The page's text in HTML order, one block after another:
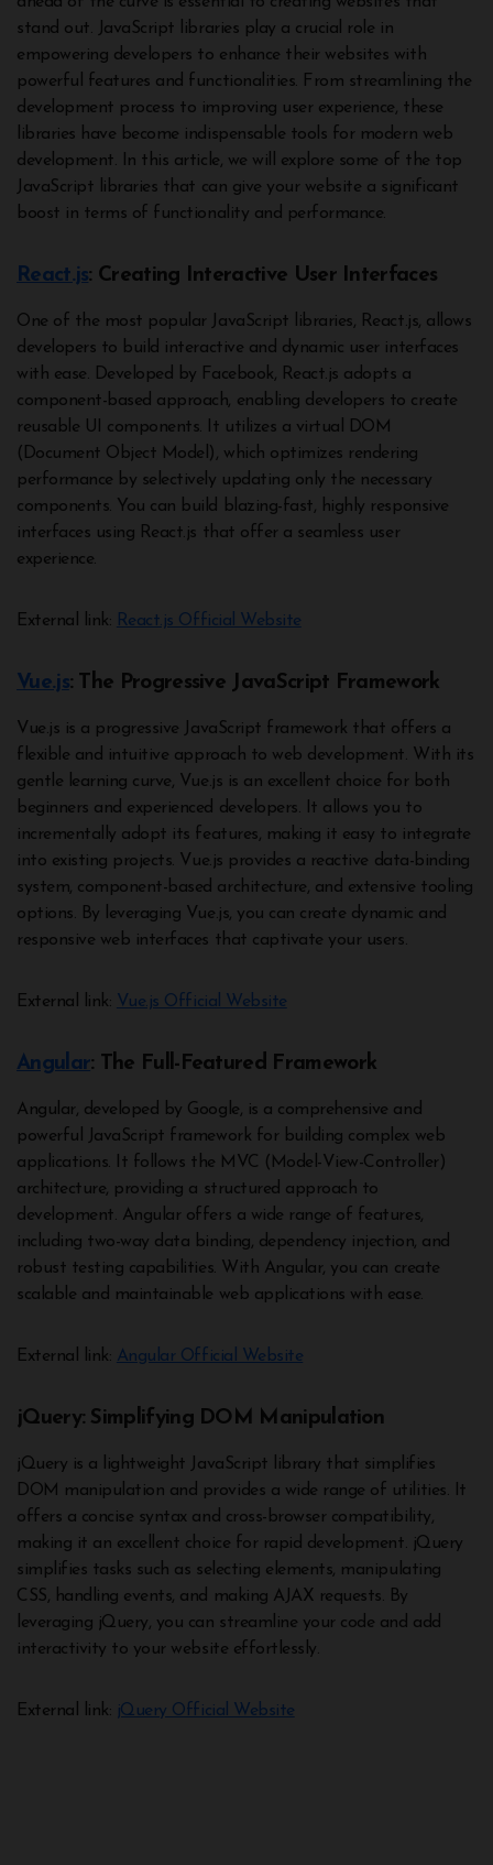
stand out. JavaScript libraries play a crucial role in
empowering developers to enhance their websites with
powerful features and functionalities. From streamlining the
development process to improving user experience, these
libraries have become indispensable tools for modern web
development. In this article, we will explore some of the top
JavaScript libraries that can give your website a significant
boost in terms of functionality and performance.
React.js: Creating Interactive User Interfaces
One of the most popular JavaScript libraries, React.js, allows
developers to build interactive and dynamic user interfaces
with ease. Developed by Facebook, React.js adopts a
component-based approach, enabling developers to create
reusable UI components. It utilizes a virtual DOM
(Document Object Model), which optimizes rendering
performance by selectively updating only the necessary
components. You can build blazing-fast, highly responsive
interfaces using React.js that offer a seamless user
experience.
External link: React.js Official Website
Vue.js: The Progressive JavaScript Framework
Vue.js is a progressive JavaScript framework that offers a
flexible and intuitive approach to web development. With its
gentle learning curve, Vue.js is an excellent choice for both
beginners and experienced developers. It allows you to
incrementally adopt its features, making it easy to integrate
into existing projects. Vue.js provides a reactive data-binding
system, component-based architecture, and extensive tooling
options. By leveraging Vue.js, you can create dynamic and
responsive web interfaces that captivate your users.
External link: Vue.js Official Website
Angular: The Full-Featured Framework
Angular, developed by Google, is a comprehensive and
powerful JavaScript framework for building complex web
applications. It follows the MVC (Model-View-Controller)
architecture, providing a structured approach to
development. Angular offers a wide range of features,
including two-way data binding, dependency injection, and
robust testing capabilities. With Angular, you can create
scalable and maintainable web applications with ease.
External link: Angular Official Website
jQuery: Simplifying DOM Manipulation
jQuery is a lightweight JavaScript library that simplifies
DOM manipulation and provides a wide range of utilities. It
offers a concise syntax and cross-browser compatibility,
making it an excellent choice for rapid development. jQuery
simplifies tasks such as selecting elements, manipulating
CSS, handling events, and making AJAX requests. By
leveraging jQuery, you can streamline your code and add
interactivity to your website effortlessly.
External link: jQuery Official Website